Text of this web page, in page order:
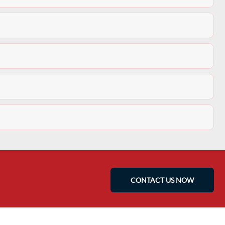
CONTACT US NOW